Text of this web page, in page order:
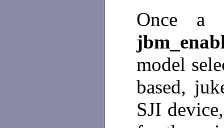
Once a
model
based,
SJI